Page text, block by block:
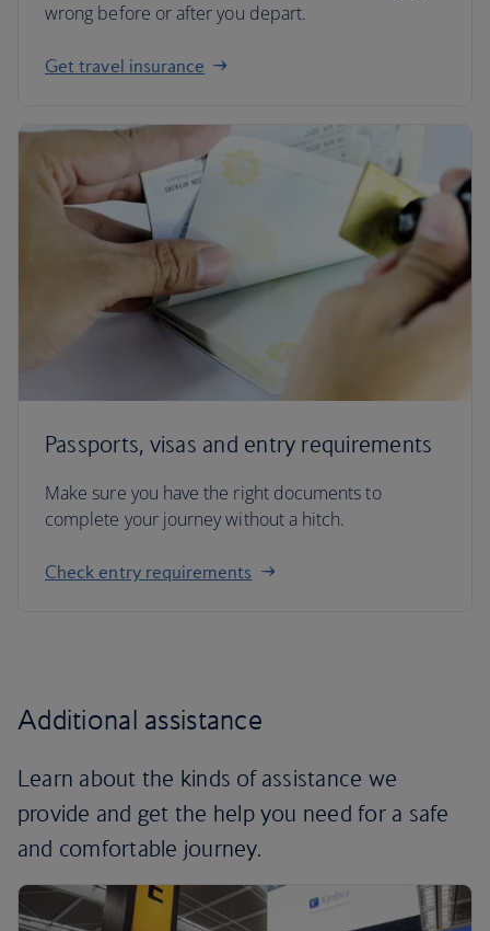
wrong before or after you depart.
Get travel insurance
Passports, visas and entry requirements
Make sure you have the right documents to
complete your journey without a hitch.
Check entry requirements
Additional assistance
Learn about the kinds of assistance we
provide and get the help you need for a safe
and comfortable journey.